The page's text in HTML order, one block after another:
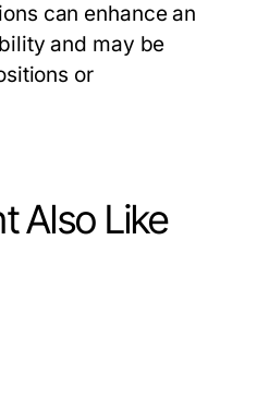
can enhance an
and may be
or
Also Like